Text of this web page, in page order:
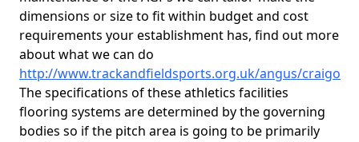
dimensions or size to fit within budget and cost
requirements your establishment has, find out more
about what we can do
http://www.trackandfieldsports.org.uk/angus/craigo
The specifications of these athletics facilities
flooring systems are determined by the governing
bodies so if the pitch area is going to be primarily